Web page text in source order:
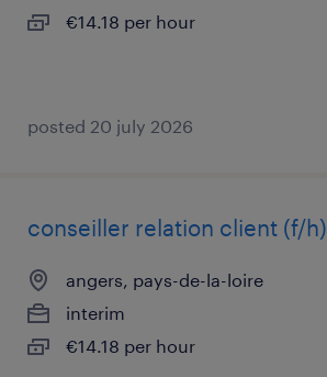
€14.18 per hour
posted 20 july 2026
conseiller relation client (f/h)
angers, pays-de-la-loire
interim
€14.18 per hour